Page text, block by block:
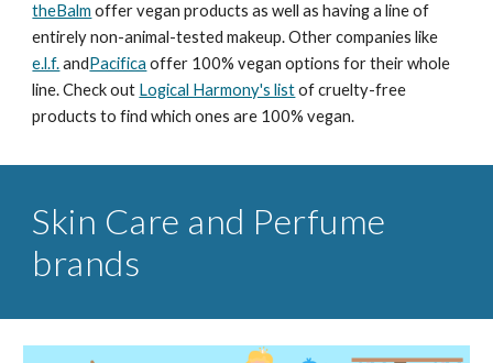
theBalm offer vegan products as well as having a line of
entirely non-animal-tested makeup. Other companies like
e.l.f.andPacifica offer 100% vegan options for their whole
line. Check out Logical Harmony's listof cruelty-free
products to find which ones are 100% vegan.
Skin Care and Perfume
brands